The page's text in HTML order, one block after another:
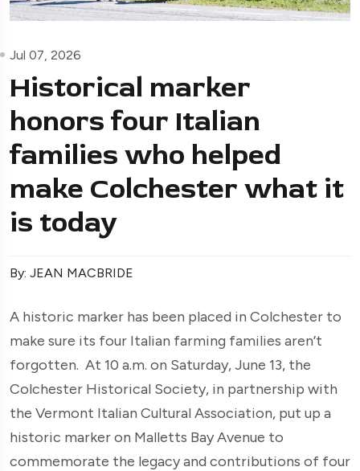
Jul 07, 2026
Historical marker
honors four Italian
families who helped
make Colchester what it
is today
By: JEAN MACBRIDE
A historic marker has been placed in Colchester to
make sure its four Italian farming families aren’t
forgotten. At 10 a.m. on Saturday, June 13, the
Colchester Historical Society, in partnership with
the Vermont Italian Cultural Association, put up a
historic marker on Malletts Bay Avenue to
commemorate the legacy and contributions of four